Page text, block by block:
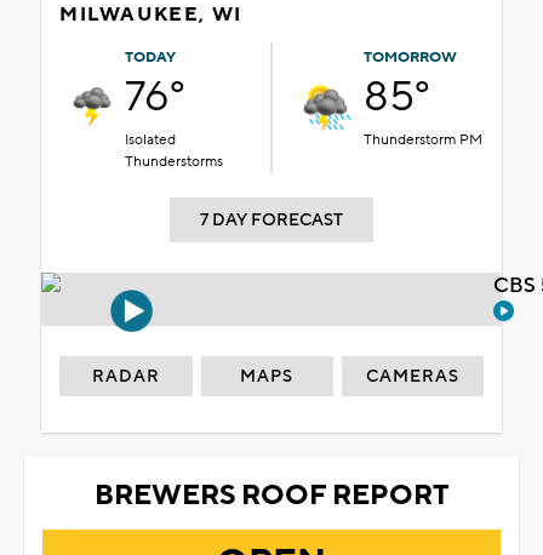
MILWAUKEE, WI
TODAY
76°
Isolated
Thunderstorms
TOMORROW
85°
Thunderstorm PM
7 DAY FORECAST
RADAR MAPS CAMERAS
BREWERS ROOF REPORT